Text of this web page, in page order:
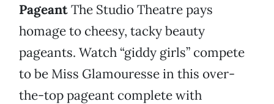
PageantThe Studio Theatre pays
homage to cheesy, tacky beauty
pageants. Watch “giddy girls” compete
to be Miss Glamouresse in this over-
the-top pageant complete with